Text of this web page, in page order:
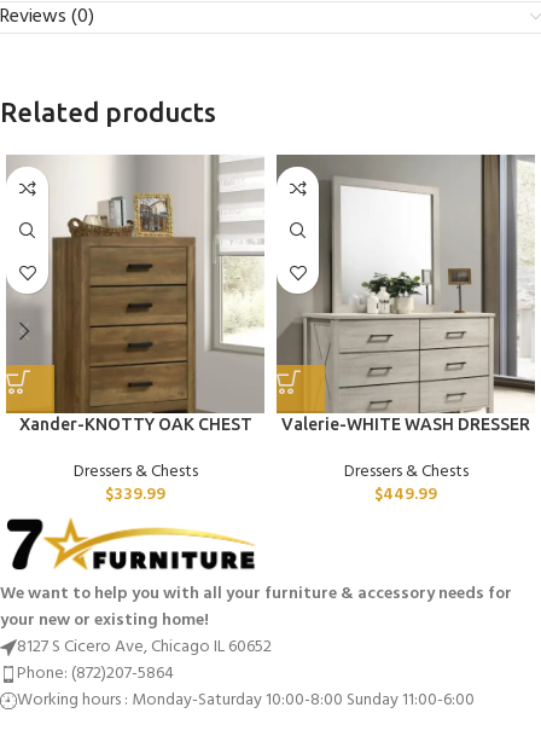
Reviews (0)
Related products
Xander-KNOTTY OAK CHEST
Dressers & Chests
$339.99
Valerie-WHITE WASH DRESSER
Dressers & Chests
$449.99
We want to help you with all your furniture & accessory needs for
your new or existing home!
8127 S Cicero Ave, Chicago IL 60652
Phone: (872)207-5864
Working hours : Monday-Saturday 10:00-8:00 Sunday 11:00-6:00